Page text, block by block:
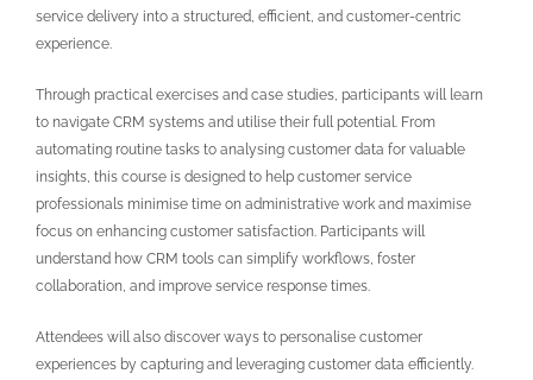
service delivery into a structured, efficient, and customer-centric
experience.
Through practical exercises and case studies, participants will learn
to navigate CRM systems and utilise their full potential. From
automating routine tasks to analysing customer data for valuable
insights, this course is designed to help customer service
professionals minimise time on administrative work and maximise
focus on enhancing customer satisfaction. Participants will
understand how CRM tools can simplify workflows, foster
collaboration, and improve service response times.
Attendees will also discover ways to personalise customer
experiences by capturing and leveraging customer data efficiently.